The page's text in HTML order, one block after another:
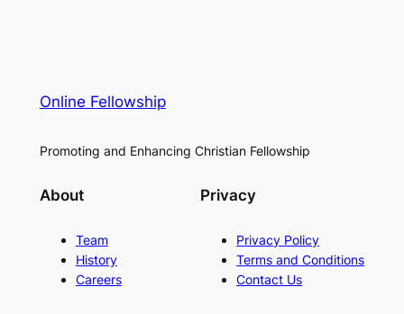
Online Fellowship
Promoting and Enhancing Christian Fellowship
About
Team
History
Careers
Privacy
Privacy Policy
Terms and Conditions
Contact Us